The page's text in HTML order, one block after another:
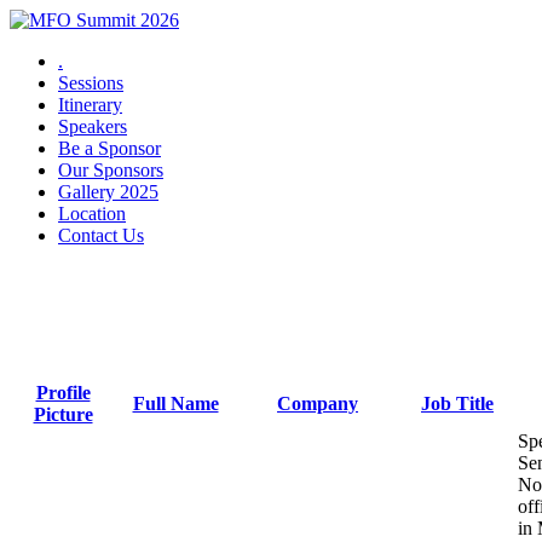
.
Sessions
Itinerary
Speakers
Be a Sponsor
Our Sponsors
Gallery 2025
Location
Contact Us
Profile
Picture
Full Name Company Job Title
in